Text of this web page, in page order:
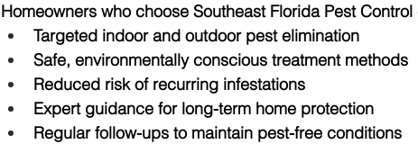
Homeowners who choose Southeast Florida Pest
Targeted indoor and outdoor pest elimination
Safe, environmentally conscious treatment methods
Reduced risk of recurring infestations
Expert guidance for long-term home protection
Regular follow-ups to maintain pest-free conditions